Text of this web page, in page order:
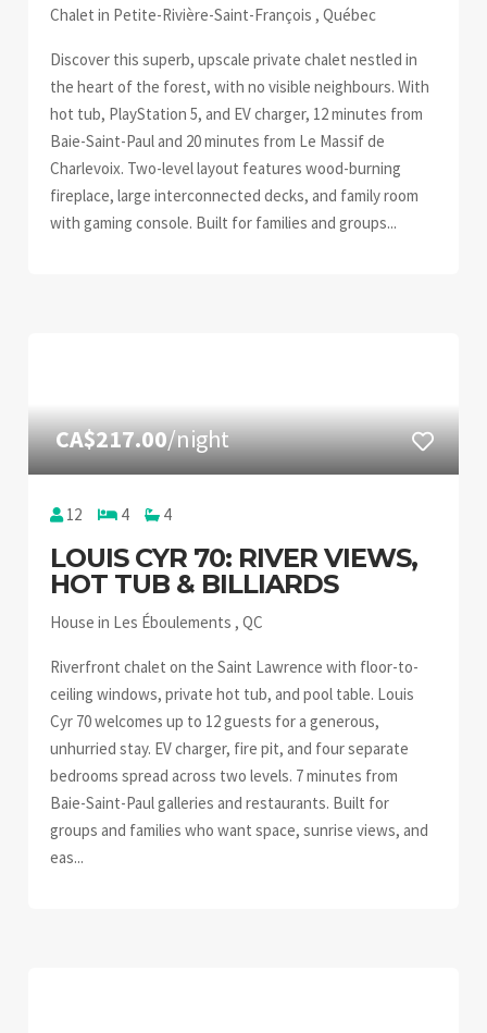
Chalet in Petite-Rivière-Saint-François , Québec
Discover this superb, upscale private chalet nestled in
the heart of the forest, with no visible neighbours. With
hot tub, PlayStation 5, and EV charger, 12 minutes from
Baie-Saint-Paul and 20 minutes from Le Massif de
Charlevoix. Two-level layout features wood-burning
fireplace, large interconnected decks, and family room
with gaming console. Built for families and groups...
CA$217.00/night
12 4 4
LOUIS CYR 70: RIVER VIEWS,
HOT TUB & BILLIARDS
House in Les Éboulements , QC
Riverfront chalet on the Saint Lawrence with floor-to-
ceiling windows, private hot tub, and pool table. Louis
Cyr 70 welcomes up to 12 guests for a generous,
unhurried stay. EV charger, fire pit, and four separate
bedrooms spread across two levels. 7 minutes from
Baie-Saint-Paul galleries and restaurants. Built for
groups and families who want space, sunrise views, and
eas...